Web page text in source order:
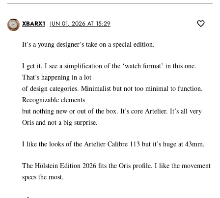
XBARX1 JUN 01, 2026 AT 15:29
It’s a young designer’s take on a special edition.
I get it. I see a simplification of the ‘watch format’ in this one.
That’s happening in a lot
of design categories. Minimalist but not too minimal to function.
Recognizable elements
but nothing new or out of the box. It’s core Artelier. It’s all very
Oris and not a big surprise.
I like the looks of the Artelier Calibre 113 but it’s huge at 43mm.
The Hölstein Edition 2026 fits the Oris profile. I like the movement
specs the most.